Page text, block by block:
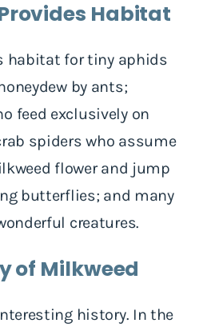
Habitat
habitat for tiny aphids
by ants;
feed exclusively on
spiders who assume
flower and jump
butterflies; and many
creatures.
of Milkweed
history. In the